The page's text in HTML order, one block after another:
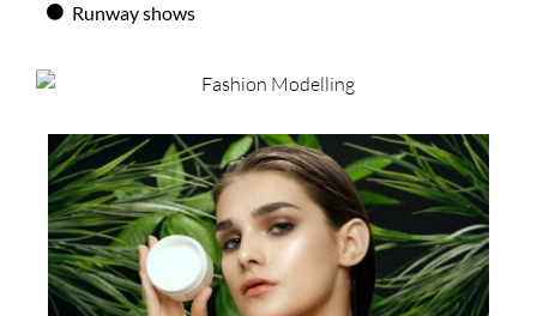
Runway shows